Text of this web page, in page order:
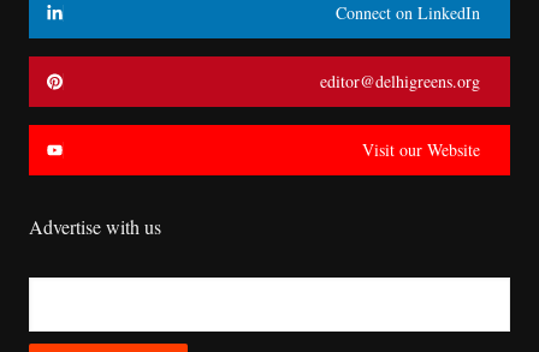
Connect on LinkedIn
editor@delhigreens.org
Visit our Website
Advertise with us